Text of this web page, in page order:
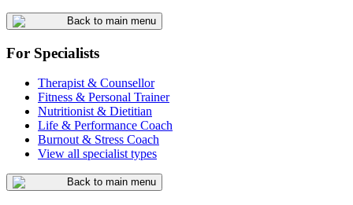
Back to main menu
For Specialists
Therapist & Counsellor
Fitness & Personal Trainer
Nutritionist & Dietitian
Life & Performance Coach
Burnout & Stress Coach
View all specialist types
Back to main menu